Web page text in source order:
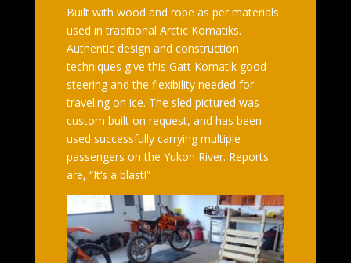
Built with wood and rope as per materials
used in traditional Arctic Komatiks.
Authentic design and construction
techniques give this Gatt Komatik good
steering and the flexibility needed for
traveling on ice. The sled pictured was
custom built on request, and has been
used successfully carrying multiple
passengers on the Yukon River. Reports
are, “It’s a blast!”